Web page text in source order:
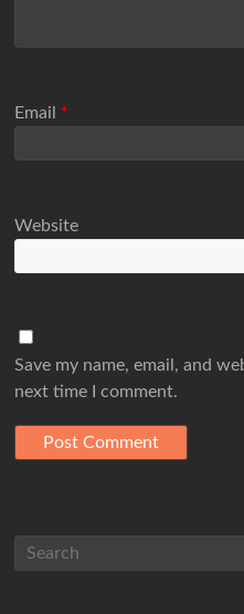
Email *
Website
Save my name, email, and
next time I comment.